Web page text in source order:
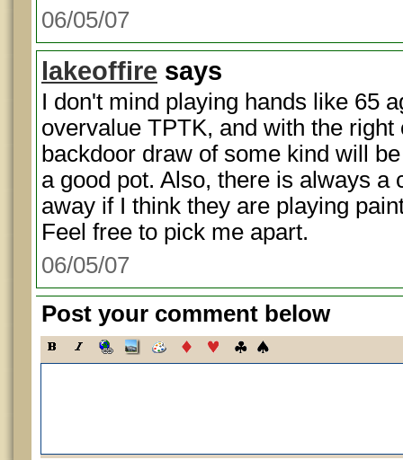
06/05/07
lakeoffire says
I don't mind playing hands like 65
overvalue TPTK, and with the
backdoor draw of some kind will
a good pot. Also, there is always a
away if I think they are playing
Feel free to pick me apart.
06/05/07
Post your comment below